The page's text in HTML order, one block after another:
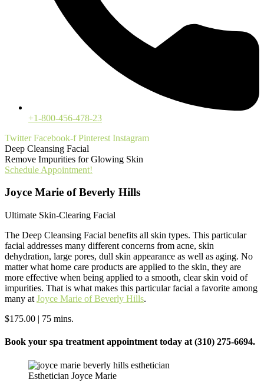
+1-800-456-478-23
Twitter Facebook-f Pinterest Instagram
Deep Cleansing Facial
Remove Impurities for Glowing Skin
Schedule Appointment!
Joyce Marie of Beverly Hills
Ultimate Skin-Clearing Facial
The Deep Cleansing Facial benefits all skin types. This particular
facial addresses many different concerns from acne, skin
dehydration, large pores, dull skin appearance as well as aging. No
matter what home care products are applied to the skin, they are
more effective when being applied to a smooth, clear skin void of
impurities. That is what makes this particular facial a favorite among
many at Joyce Marie of Beverly Hills.
$175.00 | 75 mins.
Book your spa treatment appointment today at (310) 275-6694.
Esthetician Joyce Marie